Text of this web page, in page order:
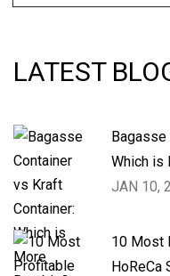
LATEST
Bagasse
Which is
JAN 10,
10 Most
HoReCa